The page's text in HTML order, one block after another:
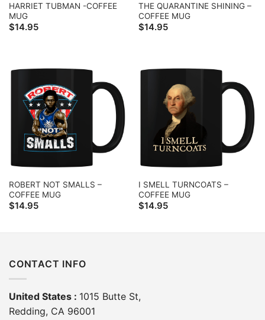
HARRIET TUBMAN -COFFEE
MUG
$14.95
THE QUARANTINE SHINING –
COFFEE MUG
$14.95
ROBERT NOT SMALLS –
COFFEE MUG
$14.95
I SMELL TURNCOATS –
COFFEE MUG
$14.95
CONTACT INFO
United States : 1015 Butte St,
Redding, CA 96001